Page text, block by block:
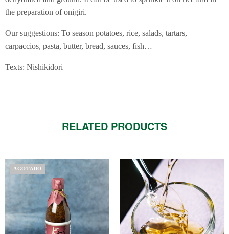
the preparation of onigiri.
Our suggestions: To season potatoes, rice, salads, tartars,
carpaccios, pasta, butter, bread, sauces, fish…
Texts: Nishikidori
RELATED PRODUCTS
AGOTADO